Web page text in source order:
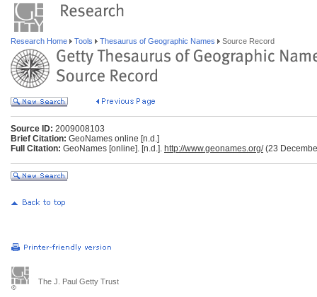
Research Home Tools Thesaurus of Geographic Names Source Record
Source ID: 2009008103
Brief Citation: GeoNames online [n.d.]
Full Citation: GeoNames [online]. [n.d.]. http://www.geonames.org/(23
The J. Paul Getty Trust